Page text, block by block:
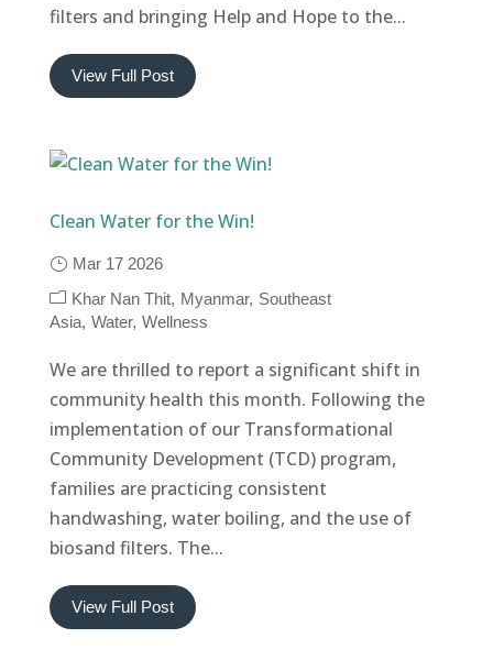
filters and bringing Help and Hope to the...
View Full Post
Clean Water for the Win!
Mar 17 2026
Khar Nan Thit
Myanmar
Southeast
Asia Water Wellness
We are thrilled to report a significant shift in
community health this month. Following the
implementation of our Transformational
Community Development (TCD) program,
families are practicing consistent
handwashing, water boiling, and the use of
biosand filters. The...
View Full Post